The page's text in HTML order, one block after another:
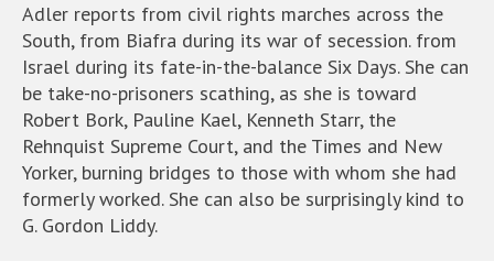
Adler reports from civil rights marches across the
South, from Biafra during its war of secession. from
Israel during its fate-in-the-balance Six Days. She can
be take-no-prisoners scathing, as she is toward
Robert Bork, Pauline Kael, Kenneth Starr, the
Rehnquist Supreme Court, and the Times and New
Yorker, burning bridges to those with whom she had
formerly worked. She can also be surprisingly kind to
G. Gordon Liddy.